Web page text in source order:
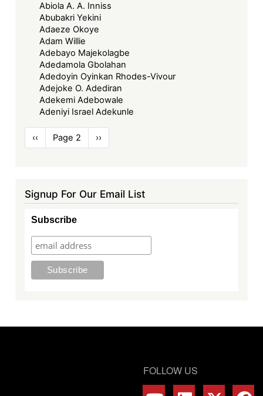
Abiola A. A. Inniss
Abubakri Yekini
Adaeze Okoye
Adam Willie
Adebayo Majekolagbe
Adedamola Gbolahan
Adedoyin Oyinkan Rhodes-Vivour
Adejoke O. Adediran
Adekemi Adebowale
Adeniyi Israel Adekunle
Pagination
Previous
page
‹‹ Page 2
Next
page
››
Signup For Our Email List
Subscribe
FOLLOW US